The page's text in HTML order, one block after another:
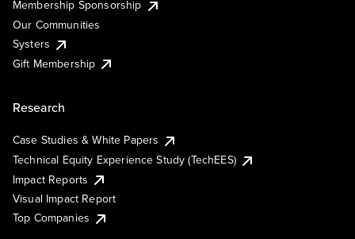
Membership Sponsorship
Our Communities
Systers
Gift Membership
Research
Case Studies & White Papers
Technical Equity Experience Study (TechEES)
Impact Reports
Visual Impact Report
Top Companies